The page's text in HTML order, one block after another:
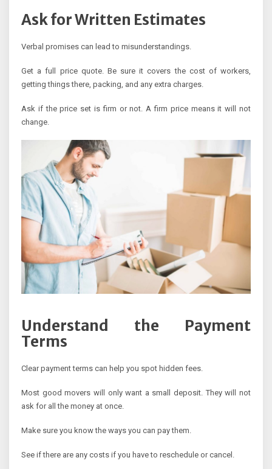
Ask for Written Estimates
Verbal promises can lead to misunderstandings.
Get a full price quote. Be sure it covers the cost of workers,
getting things there, packing, and any extra charges.
Ask if the price set is firm or not. A firm price means it will not
change.
Understand the Payment
Terms
Clear payment terms can help you spot hidden fees.
Most good movers will only want a small deposit. They will not
ask for all the money at once.
Make sure you know the ways you can pay them.
See if there are any costs if you have to reschedule or cancel.